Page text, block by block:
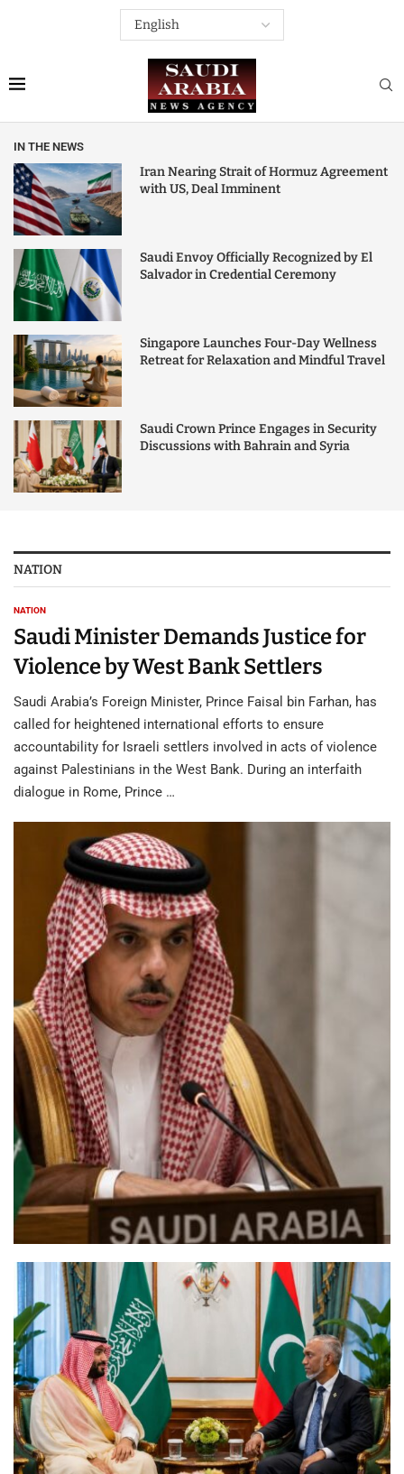
IN THE NEWS
Iran Nearing Strait of Hormuz Agreement
with US, Deal Imminent
Saudi Envoy Officially Recognized by El
Salvador in Credential Ceremony
Singapore Launches Four-Day Wellness
Retreat for Relaxation and Mindful Travel
Saudi Crown Prince Engages in Security
Discussions with Bahrain and Syria
NATION
NATION
Saudi Minister Demands Justice for
Violence by West Bank Settlers
Saudi Arabia’s Foreign Minister, Prince Faisal bin Farhan, has
called for heightened international efforts to ensure
accountability for Israeli settlers involved in acts of violence
against Palestinians in the West Bank. During an interfaith
dialogue in Rome, Prince …